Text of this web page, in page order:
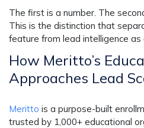
The first is a number. The
This is the distinction that
feature from lead intelligence as
How Meritto’s
Approaches Lead
Meritto is a purpose-built
trusted by 1,000+ educational